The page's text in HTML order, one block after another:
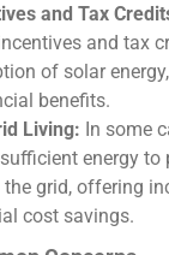
and Tax
and tax
of solar
benefits.
Living: In some
energy to
grid, offering
cost savings.